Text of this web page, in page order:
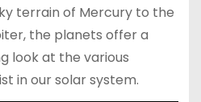
terrain of Mercury to the
the planets offer a
look at the various
in our solar system.